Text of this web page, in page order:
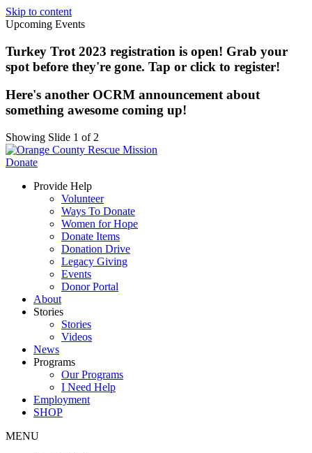
Skip to content
Upcoming Events
Turkey Trot 2023 registration is open! Grab your
spot before they're gone. Tap or click to register!
Here's another OCRM announcement about
something awesome coming up!
Showing Slide 1 of 2
Donate
Provide Help
Volunteer
Ways To Donate
Women for Hope
Donate Items
Donation Drive
Legacy Giving
Events
Donor Portal
About
Stories
Stories
Videos
News
Programs
Our Programs
I Need Help
Employment
SHOP
MENU